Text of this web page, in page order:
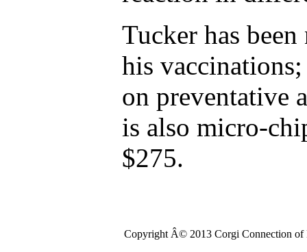
Tucker has
his
on preventative
is also micro-
$275.
Copyright Â© 2013 Corgi Connection of